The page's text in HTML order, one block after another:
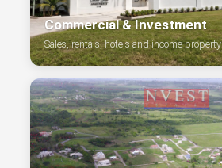
Commercial & Investment
Sales, rentals, hotels and income property